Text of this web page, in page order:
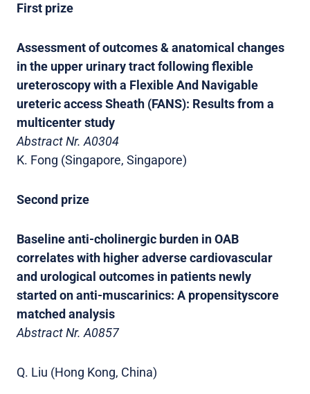
First prize
Assessment of outcomes & anatomical changes
in the upper urinary tract following flexible
ureteroscopy with a Flexible And Navigable
ureteric access Sheath (FANS): Results from a
multicenter study
Abstract Nr. A0304
K. Fong (Singapore, Singapore)
Second prize
Baseline anti-cholinergic burden in OAB
correlates with higher adverse cardiovascular
and urological outcomes in patients newly
started on anti-muscarinics: A propensityscore
matched analysis
Abstract Nr. A0857
Q. Liu (Hong Kong, China)